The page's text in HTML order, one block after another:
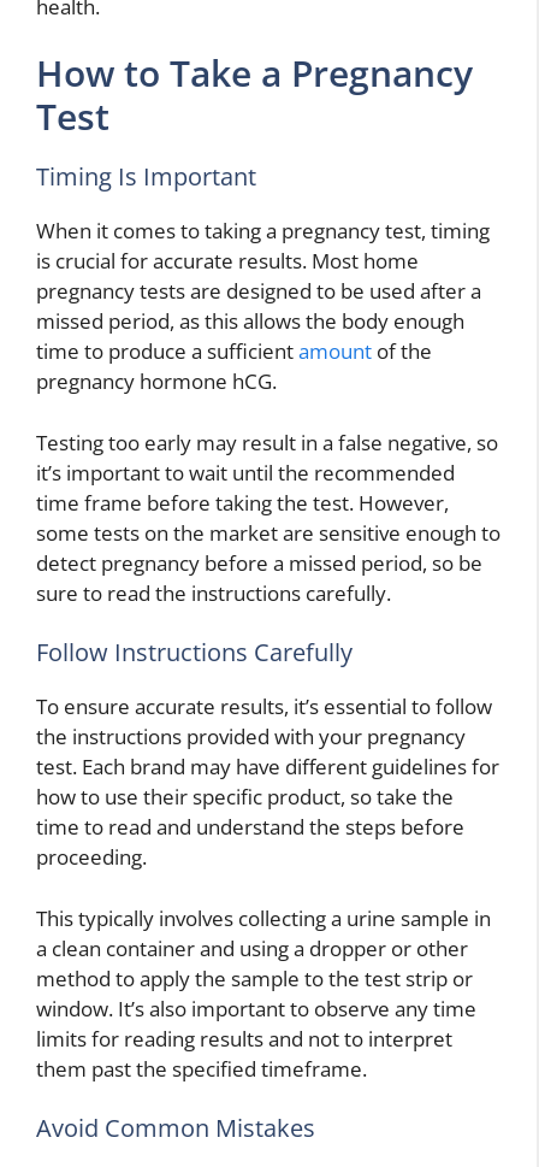
health.
How to Take a Pregnancy
Test
Timing Is Important
When it comes to taking a pregnancy test, timing
is crucial for accurate results. Most home
pregnancy tests are designed to be used after a
missed period, as this allows the body enough
time to produce a sufficientamount of the
pregnancy hormone hCG.
Testing too early may result in a false negative, so
it’s important to wait until the recommended
time frame before taking the test. However,
some tests on the market are sensitive enough to
detect pregnancy before a missed period, so be
sure to read the instructions carefully.
Follow Instructions Carefully
To ensure accurate results, it’s essential to follow
the instructions provided with your pregnancy
test. Each brand may have different guidelines for
how to use their specific product, so take the
time to read and understand the steps before
proceeding.
This typically involves collecting a urine sample in
a clean container and using a dropper or other
method to apply the sample to the test strip or
window. It’s also important to observe any time
limits for reading results and not to interpret
them past the specified timeframe.
Avoid Common Mistakes